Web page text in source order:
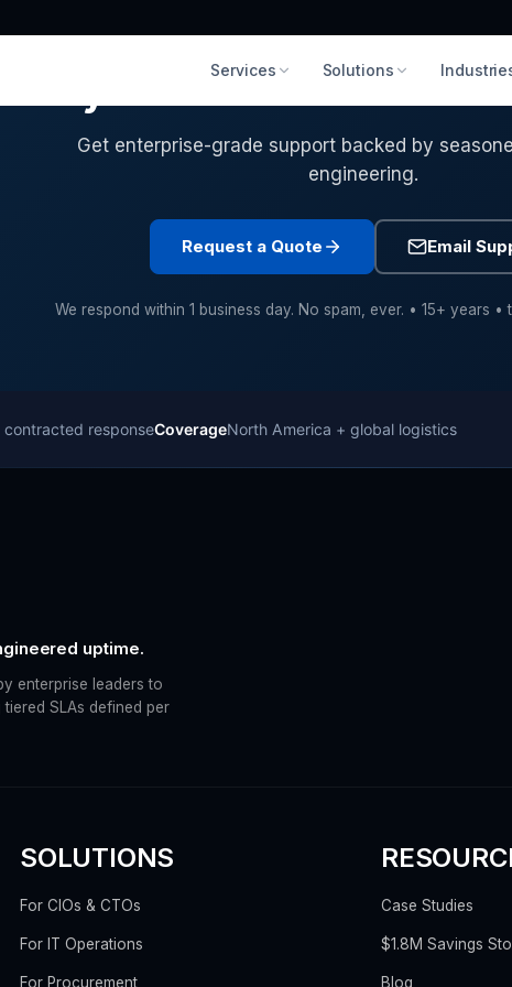
Services Solutions
Ready to Transform Your IT
Get enterprise-grade support backed by
engineering.
Request a Quote Email
We respond within 1 business day. No spam, ever. • 15+ years •
contracted responseCoverageNorth America + global logistics
uptime.
enterprise leaders to
SLAs defined per
SOLUTIONS
For CIOs & CTOs
For IT Operations
For Procurement
Case Studies
$1.8M Savings
Blog